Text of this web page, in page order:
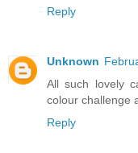
Reply
Unknown
All such lovely
colour challenge
Reply